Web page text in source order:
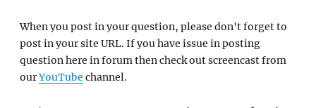
When you post in your question, please don't forget to
post in your site URL. If you have issue in posting
question here in forum then check out screencast from
ourYouTube channel.